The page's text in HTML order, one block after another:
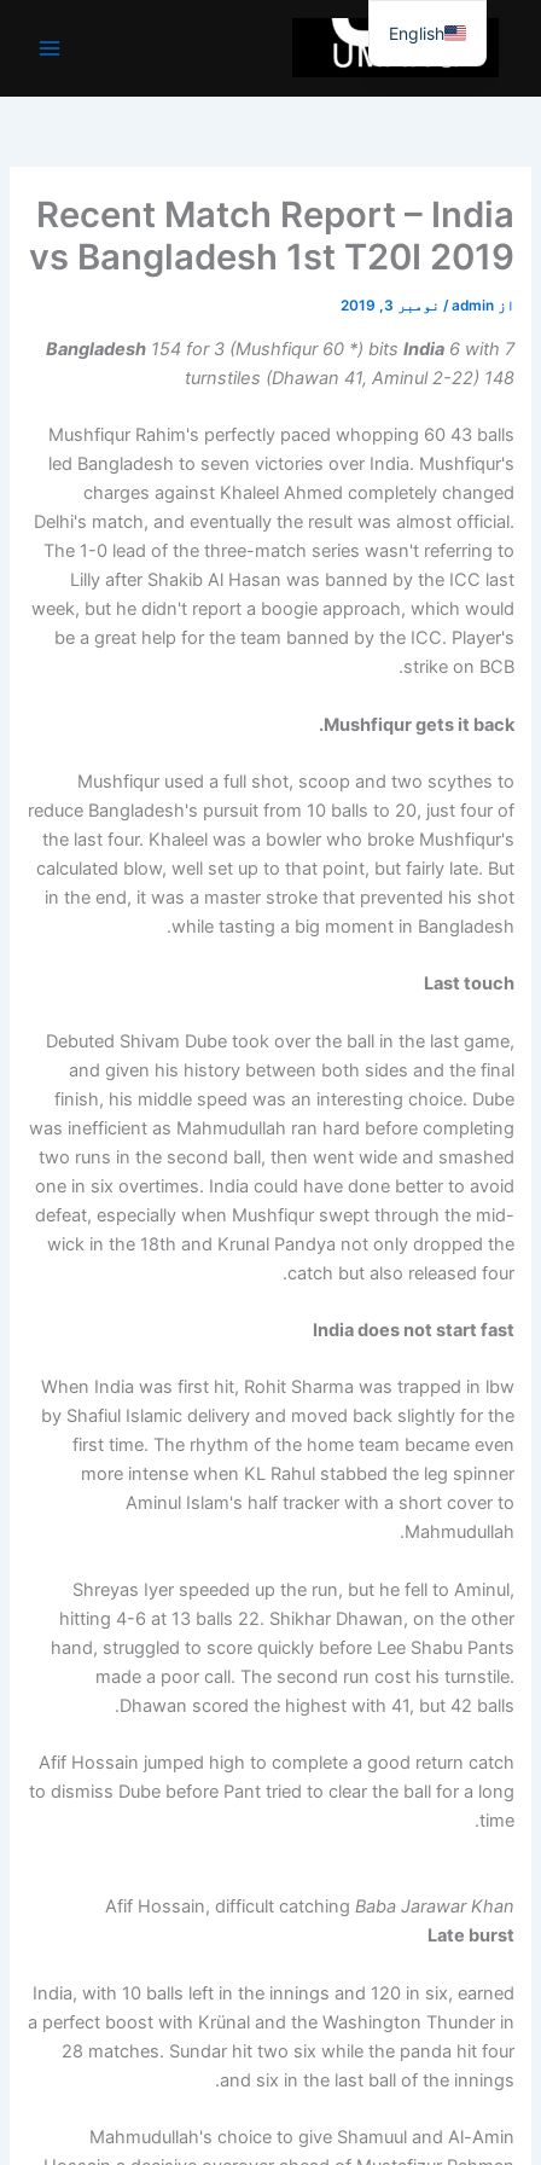
جائیں۔
Recent Match Report – India
vs Bangladesh 1st T20I 2019
از admin
/ نومبر 3, 2019
Bangladesh154 for 3 (Mushfiqur 60 *) bits India6 with 7
turnstiles (Dhawan 41, Aminul 2-22) 148
Mushfiqur Rahim's perfectly paced whopping 60 43 balls
led Bangladesh to seven victories over India. Mushfiqur's
charges against Khaleel Ahmed completely changed
Delhi's match, and eventually the result was almost official.
The 1-0 lead of the three-match series wasn't referring to
Lilly after Shakib Al Hasan was banned by the ICC last
week, but he didn't report a boogie approach, which would
be a great help for the team banned by the ICC. Player's
strike on BCB.
Mushfiqur gets it back.
Mushfiqur used a full shot, scoop and two scythes to
reduce Bangladesh's pursuit from 10 balls to 20, just four of
the last four. Khaleel was a bowler who broke Mushfiqur's
calculated blow, well set up to that point, but fairly late. But
in the end, it was a master stroke that prevented his shot
while tasting a big moment in Bangladesh.
Last touch
Debuted Shivam Dube took over the ball in the last game,
and given his history between both sides and the final
finish, his middle speed was an interesting choice. Dube
was inefficient as Mahmudullah ran hard before completing
two runs in the second ball, then went wide and smashed
one in six overtimes. India could have done better to avoid
defeat, especially when Mushfiqur swept through the mid-
wick in the 18th and Krunal Pandya not only dropped the
catch but also released four.
India does not start fast
When India was first hit, Rohit Sharma was trapped in lbw
by Shafiul Islamic delivery and moved back slightly for the
first time. The rhythm of the home team became even
more intense when KL Rahul stabbed the leg spinner
Aminul Islam's half tracker with a short cover to
Mahmudullah.
Shreyas Iyer speeded up the run, but he fell to Aminul,
hitting 4-6 at 13 balls 22. Shikhar Dhawan, on the other
hand, struggled to score quickly before Lee Shabu Pants
made a poor call. The second run cost his turnstile.
Dhawan scored the highest with 41, but 42 balls.
Afif Hossain jumped high to complete a good return catch
to dismiss Dube before Pant tried to clear the ball for a long
time.
Afif Hossain, difficult catching Baba Jarawar Khan
Late burst
India, with 10 balls left in the innings and 120 in six, earned
a perfect boost with Krünal and the Washington Thunder in
28 matches. Sundar hit two six while the panda hit four
and six in the last ball of the innings.
Mahmudullah's choice to give Shamuul and Al-Amin
English